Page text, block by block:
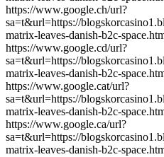
https://www.google.ch/url?
sa=t&url=https://
matrix-leaves-danish-b2c-
https://www.google.cd/url?
sa=t&url=https://
matrix-leaves-danish-b2c-
https://www.google.cat/url?
sa=t&url=https://
matrix-leaves-danish-b2c-
https://www.google.ca/url?
sa=t&url=https://
matrix-leaves-danish-b2c-